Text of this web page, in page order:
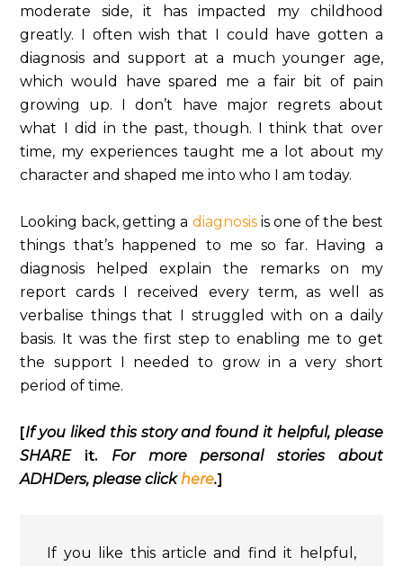
moderate side, it has impacted my childhood
greatly. I often wish that I could have gotten a
diagnosis and support at a much younger age,
which would have spared me a fair bit of pain
growing up. I don’t have major regrets about
what I did in the past, though. I think that over
time, my experiences taught me a lot about my
character and shaped me into who I am today.
Looking back, getting a diagnosisis one of the best
things that’s happened to me so far. Having a
diagnosis helped explain the remarks on my
report cards I received every term, as well as
verbalise things that I struggled with on a daily
basis. It was the first step to enabling me to get
the support I needed to grow in a very short
period of time.
[If you liked this story and found it helpful, please
SHAREit. For more personal stories about
ADHDers, please click here.]
If you like this article and find it helpful,